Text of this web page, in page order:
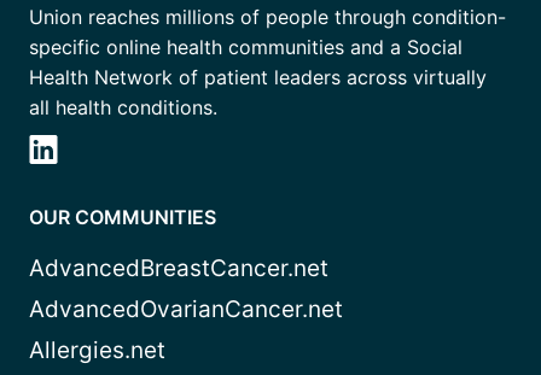
Union reaches millions of people through condition-
specific online health communities and a Social
Health Network of patient leaders across virtually
all health conditions.
OUR COMMUNITIES
AdvancedBreastCancer.net
AdvancedOvarianCancer.net
Allergies.net